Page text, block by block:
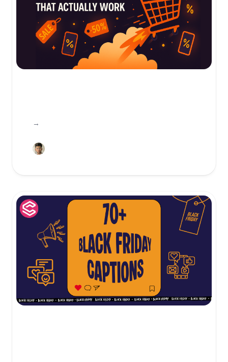
Friendly, clear Cyber Monday promotion ideas with high-converting strategies—gamification, VIP access, bundles, speed & checkout optimization—plus Canva→Shopify workflows.